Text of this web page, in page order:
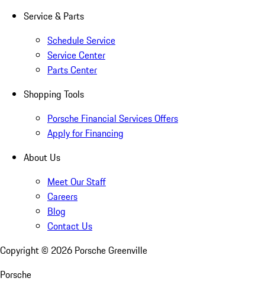
Service & Parts
Schedule Service
Service Center
Parts Center
Shopping Tools
Porsche Financial Services Offers
Apply for Financing
About Us
Meet Our Staff
Careers
Blog
Contact Us
Copyright © 2026 Porsche Greenville
Porsche